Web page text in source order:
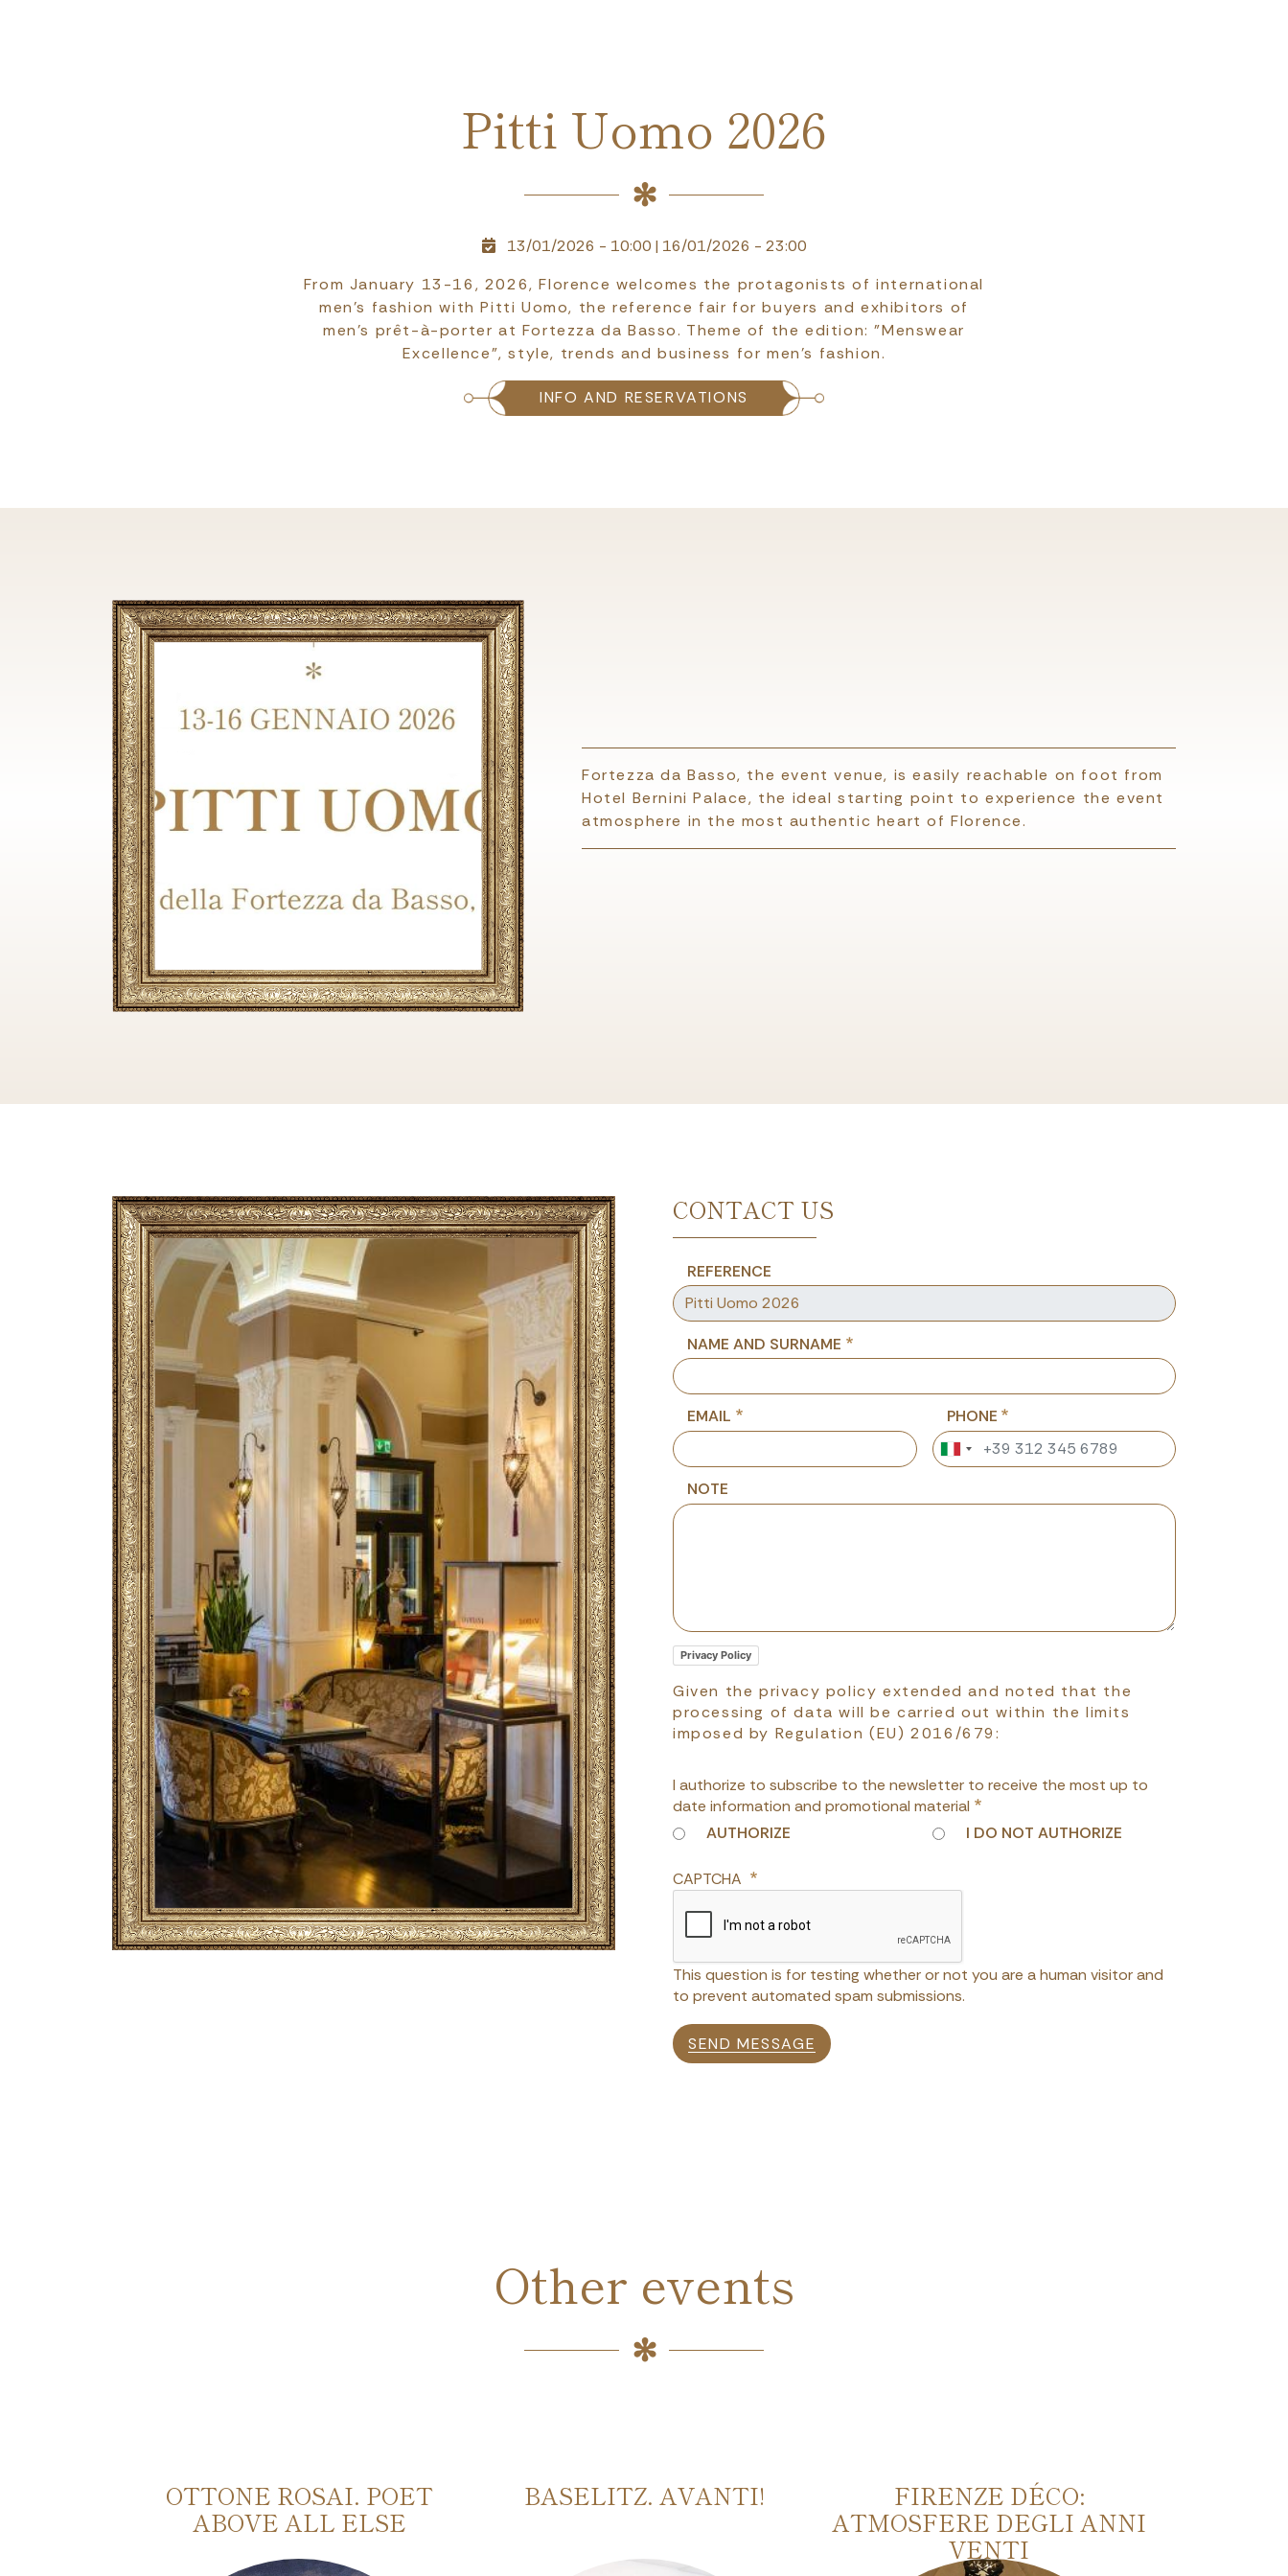
Pitti Uomo 2026
13/01/2026 - 10:00 | 16/01/2026 - 23:00
From January 13-16, 2026, Florence welcomes the protagonists of international
men's fashion with Pitti Uomo, the reference fair for buyers and exhibitors of
men's prêt-à-porter at Fortezza da Basso. Theme of the edition: "Menswear
Excellence", style, trends and business for men's fashion.
INFO AND RESERVATIONS
Fortezza da Basso, the event venue, is easily reachable on foot from
Hotel Bernini Palace, the ideal starting point to experience the event
atmosphere in the most authentic heart of Florence.
CONTACT US
REFERENCE
NAME AND SURNAME
EMAIL PHONE
NOTE
Privacy Policy
Given the privacy policy extended and noted that the
processing of data will be carried out within the limits
imposed by Regulation (EU) 2016/679:
I authorize to subscribe to the newsletter to receive the most up to
date information and promotional material
AUTHORIZE
I DO NOT AUTHORIZE
CAPTCHA
This question is for testing whether or not you are a human visitor and
to prevent automated spam submissions.
SEND MESSAGE
Other events
OTTONE ROSAI. POET
ABOVE ALL ELSE
BASELITZ. AVANTI!
FIRENZE DÉCO:
ATMOSFERE DEGLI ANNI
VENTI